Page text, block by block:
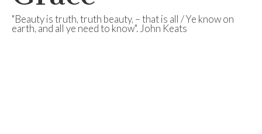
"Beauty is truth, truth beauty, – that is all / Ye know on
earth, and all ye need to know". John Keats